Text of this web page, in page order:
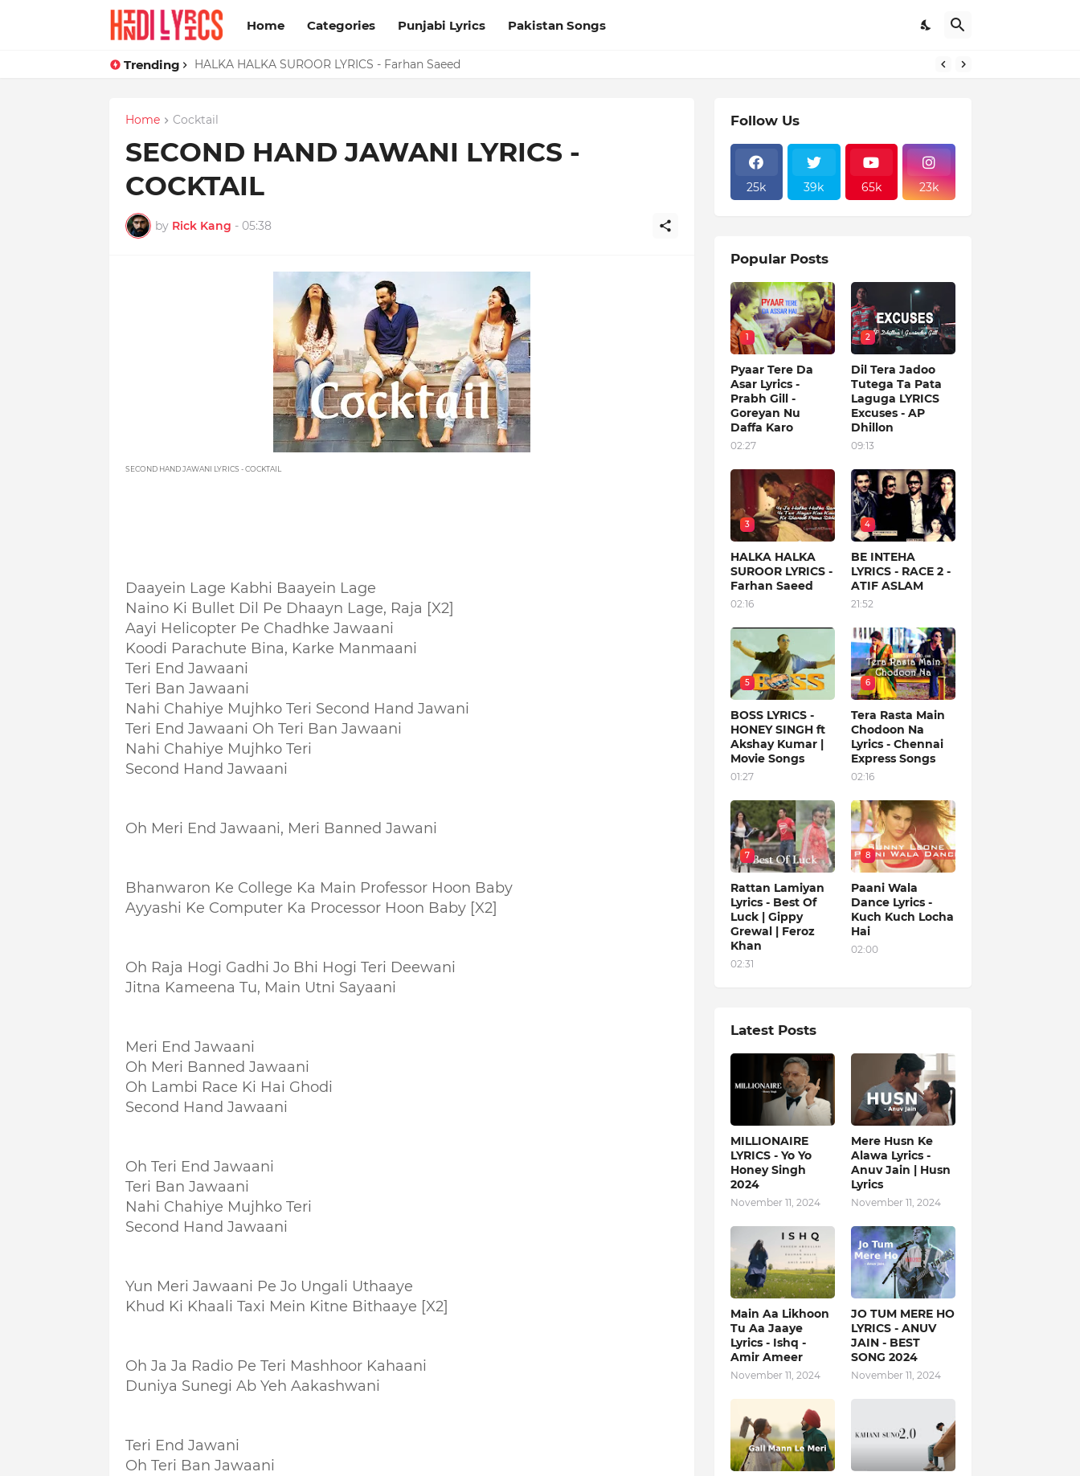
Home Categories Punjabi Lyrics Pakistan Songs
Trending HALKA HALKA SUROOR LYRICS - Farhan Saeed
Home Cocktail
SECOND HAND JAWANI LYRICS -
COCKTAIL
by Rick Kang - 05:38
SECOND HAND JAWANI LYRICS - COCKTAIL
Daayein Lage Kabhi Baayein Lage
Naino Ki Bullet Dil Pe Dhaayn Lage, Raja [X2]
Aayi Helicopter Pe Chadhke Jawaani
Koodi Parachute Bina, Karke Manmaani
Teri End Jawaani
Teri Ban Jawaani
Nahi Chahiye Mujhko Teri Second Hand Jawani
Teri End Jawaani Oh Teri Ban Jawaani
Nahi Chahiye Mujhko Teri
Second Hand Jawaani
Oh Meri End Jawaani, Meri Banned Jawani
Bhanwaron Ke College Ka Main Professor Hoon Baby
Ayyashi Ke Computer Ka Processor Hoon Baby [X2]
Oh Raja Hogi Gadhi Jo Bhi Hogi Teri Deewani
Jitna Kameena Tu, Main Utni Sayaani
Meri End Jawaani
Oh Meri Banned Jawaani
Oh Lambi Race Ki Hai Ghodi
Second Hand Jawaani
Oh Teri End Jawaani
Teri Ban Jawaani
Nahi Chahiye Mujhko Teri
Second Hand Jawaani
Yun Meri Jawaani Pe Jo Ungali Uthaaye
Khud Ki Khaali Taxi Mein Kitne Bithaaye [X2]
Oh Ja Ja Radio Pe Teri Mashhoor Kahaani
Duniya Sunegi Ab Yeh Aakashwani
Teri End Jawani
Oh Teri Ban Jawaani
Follow Us
25k 39k 65k 23k
Popular Posts
1
Pyaar Tere Da
Asar Lyrics -
Prabh Gill -
Goreyan Nu
Daffa Karo
02:27
2
Dil Tera Jadoo
Tutega Ta Pata
Laguga LYRICS
Excuses - AP
Dhillon
09:13
3
HALKA HALKA
SUROOR LYRICS -
Farhan Saeed
02:16
4
BE INTEHA
LYRICS - RACE 2 -
ATIF ASLAM
21:52
5
BOSS LYRICS -
HONEY SINGH ft
Akshay Kumar |
Movie Songs
01:27
6
Tera Rasta Main
Chodoon Na
Lyrics - Chennai
Express Songs
02:16
7
Rattan Lamiyan
Lyrics - Best Of
Luck | Gippy
Grewal | Feroz
Khan
02:31
8
Paani Wala
Dance Lyrics -
Kuch Kuch Locha
Hai
02:00
Latest Posts
MILLIONAIRE
LYRICS - Yo Yo
Honey Singh‬
2024
November 11, 2024
Mere Husn Ke
Alawa Lyrics -
Anuv Jain | Husn
Lyrics
November 11, 2024
Main Aa Likhoon
Tu Aa Jaaye
Lyrics - Ishq -
Amir Ameer
November 11, 2024
JO TUM MERE HO
LYRICS - ANUV
JAIN - BEST
SONG 2024
November 11, 2024